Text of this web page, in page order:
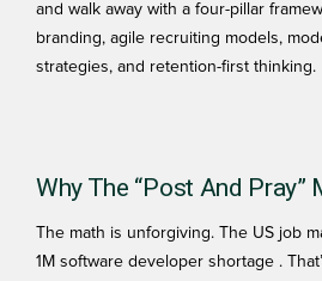
and walk away with a four-pillar
branding, agile recruiting models,
strategies, and retention-first thinking.
Why The “Post And Pray”
The math is unforgiving. The US job
1M software developer shortage .